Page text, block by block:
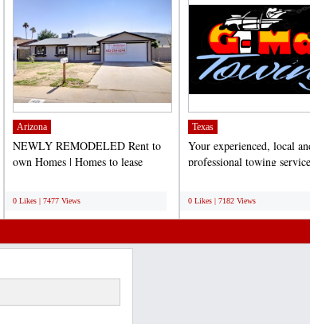
Arizona
NEWLY REMODELED Rent to
own Homes | Homes to lease
0 Likes | 7477 Views
Texas
Your experienced, local
professional towing
0 Likes | 7182 Views